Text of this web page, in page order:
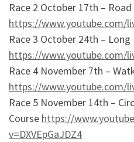
Race 2 October 17th –
https://www.youtube.com/
Race 3 October 24th – Long
https://www.youtube.com/
Race 4 November 7th –
https://www.youtube.com/
Race 5 November 14th –
Course https://
v=DXVEpGaJDZ4